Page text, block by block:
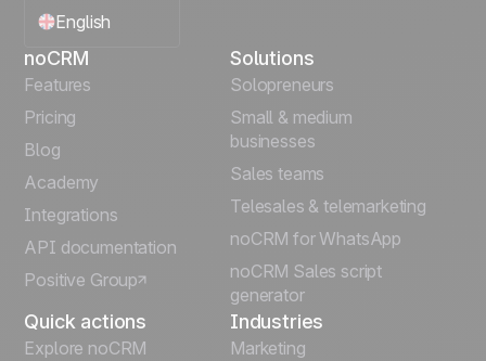
English
Français
Español
Português
Italiano
Deutsch
noCRM
Features
Pricing
Blog
Academy
Integrations
API documentation
Positive Group
Solutions
Solopreneurs
Small & medium
businesses
Sales teams
Telesales & telemarketing
noCRM for WhatsApp
noCRM Sales script
generator
Quick actions
Explore noCRM
Industries
Marketing